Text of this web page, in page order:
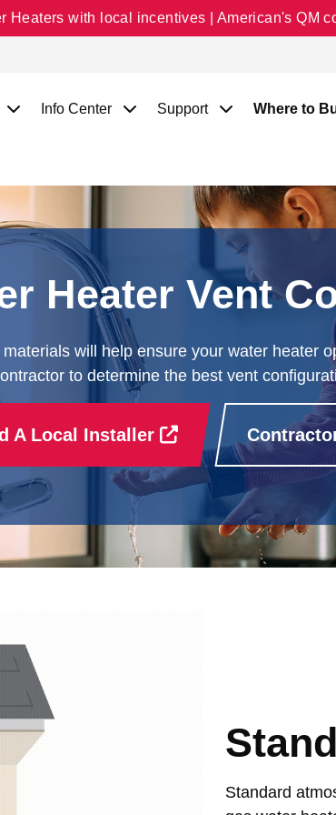
Heaters with local incentives | American's QM
Info Center Support Where to
Heater Vent
will help ensure your water heater
to determine the best vent
A Local Installer
Standard